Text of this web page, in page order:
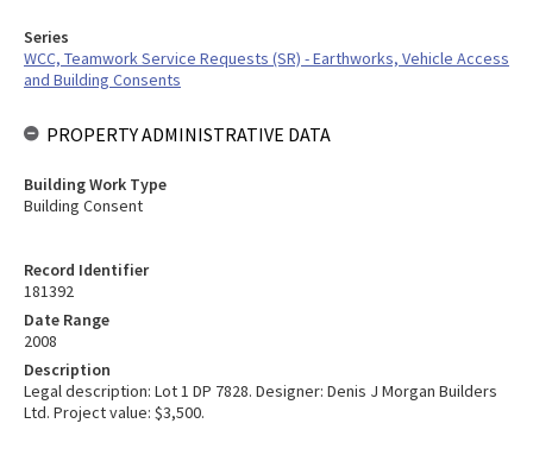
Record Identifier
181392
Date Range
2008
Description
Legal description: Lot 1 DP 7828. Designer: Denis J Morgan Builders
Ltd. Project value: $3,500.
Series
WCC, Teamwork Service Requests (SR) - Earthworks, Vehicle Access
and Building Consents
PROPERTY ADMINISTRATIVE DATA
Building Work Type
Building Consent